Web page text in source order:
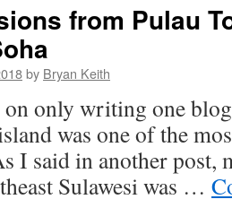
from Pulau
by Bryan Keith
only writing one
was one of the
I said in another post,
Sulawesi was …